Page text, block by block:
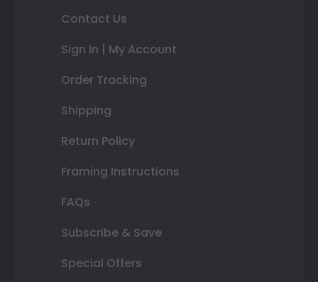
Contact Us
Sign In | My Account
Order Tracking
Shipping
Return Policy
Framing Instructions
FAQs
Subscribe & Save
Special Offers